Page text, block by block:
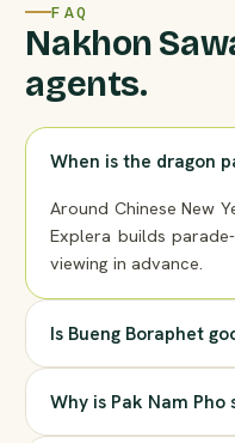
FAQ
Nakhon
agents.
When is the dragon
Around Chinese New
Explera builds
viewing in advance.
Is Bueng Boraphet
Why is Pak Nam Pho